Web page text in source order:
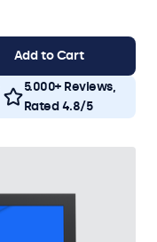
Add to Cart
5.000+ Reviews,
Rated 4.8/5